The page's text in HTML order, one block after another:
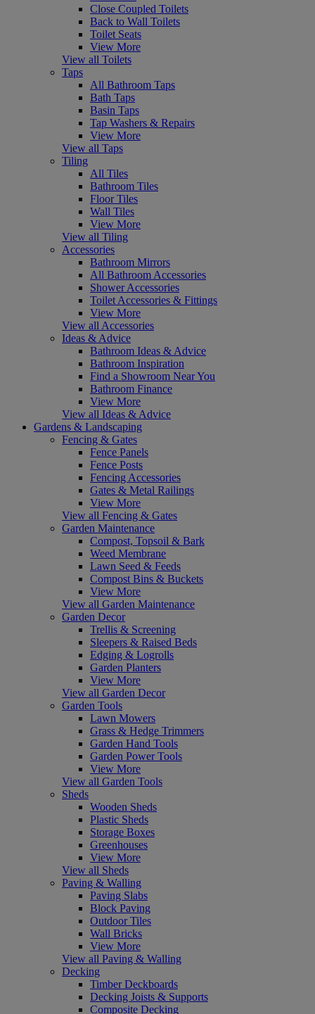
Close Coupled Toilets
Back to Wall Toilets
Toilet Seats
View More
View all Toilets
Taps
All Bathroom Taps
Bath Taps
Basin Taps
Tap Washers & Repairs
View More
View all Taps
Tiling
All Tiles
Bathroom Tiles
Floor Tiles
Wall Tiles
View More
View all Tiling
Accessories
Bathroom Mirrors
All Bathroom Accessories
Shower Accessories
Toilet Accessories & Fittings
View More
View all Accessories
Ideas & Advice
Bathroom Ideas & Advice
Bathroom Inspiration
Find a Showroom Near You
Bathroom Finance
View More
View all Ideas & Advice
Gardens & Landscaping
Fencing & Gates
Fence Panels
Fence Posts
Fencing Accessories
Gates & Metal Railings
View More
View all Fencing & Gates
Garden Maintenance
Compost, Topsoil & Bark
Weed Membrane
Lawn Seed & Feeds
Compost Bins & Buckets
View More
View all Garden Maintenance
Garden Decor
Trellis & Screening
Sleepers & Raised Beds
Edging & Logrolls
Garden Planters
View More
View all Garden Decor
Garden Tools
Lawn Mowers
Grass & Hedge Trimmers
Garden Hand Tools
Garden Power Tools
View More
View all Garden Tools
Sheds
Wooden Sheds
Plastic Sheds
Storage Boxes
Greenhouses
View More
View all Sheds
Paving & Walling
Paving Slabs
Block Paving
Outdoor Tiles
Wall Bricks
View More
View all Paving & Walling
Decking
Timber Deckboards
Decking Joists & Supports
Composite Decking